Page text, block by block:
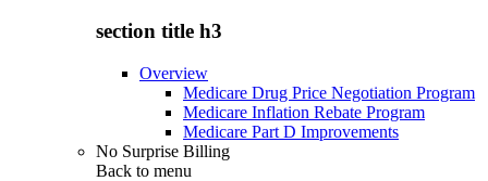
section title h3
Overview
Medicare Drug Price Negotiation Program
Medicare Inflation Rebate Program
Medicare Part D Improvements
No Surprise Billing
Back to menu